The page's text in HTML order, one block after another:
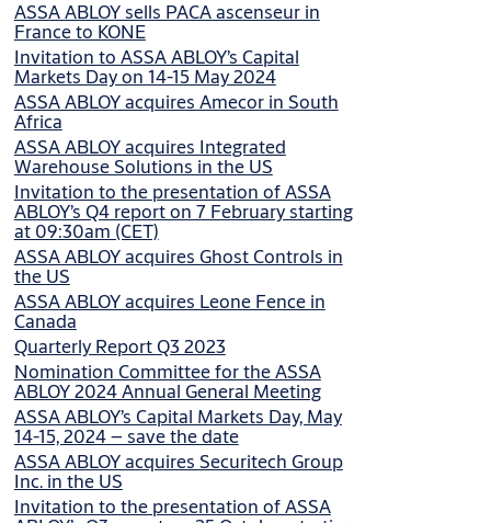
ASSA ABLOY sells PACA ascenseur in
France to KONE
Invitation to ASSA ABLOY’s Capital
Markets Day on 14-15 May 2024
ASSA ABLOY acquires Amecor in South
Africa
ASSA ABLOY acquires Integrated
Warehouse Solutions in the US
Invitation to the presentation of ASSA
ABLOY’s Q4 report on 7 February starting
at 09:30am (CET)
ASSA ABLOY acquires Ghost Controls in
the US
ASSA ABLOY acquires Leone Fence in
Canada
Quarterly Report Q3 2023
Nomination Committee for the ASSA
ABLOY 2024 Annual General Meeting
ASSA ABLOY’s Capital Markets Day, May
14-15, 2024 – save the date
ASSA ABLOY acquires Securitech Group
Inc. in the US
Invitation to the presentation of ASSA